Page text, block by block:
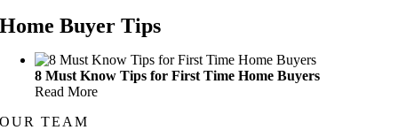
Home Buyer Tips
8 Must Know Tips for First Time Home Buyers
Read More
OUR TEAM